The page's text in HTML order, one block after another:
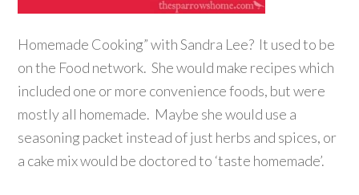
Homemade Cooking” with Sandra Lee? It used to be
on the Food network. She would make recipes which
included one or more convenience foods, but were
mostly all homemade. Maybe she would use a
seasoning packet instead of just herbs and spices, or
a cake mix would be doctored to ‘taste homemade’.